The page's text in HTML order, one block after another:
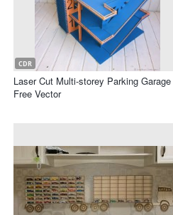
CDR
Laser Cut Multi-storey Parking Garage
Free Vector